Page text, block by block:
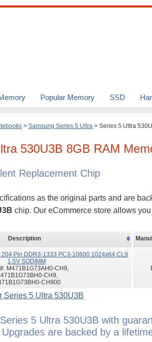
> Samsung Series 5 Ultra > Series 5 Ultra
530U3B 8GB RAM
Replacement Chip
as the original parts and are
chip. Our eCommerce store allows
Description
Pin DDR3-1333 PC3-10600 1024x64 CL9
1.5V SODIMM
M471B1G73AH0-CH9,
CH9,
CH900
Series 5 Ultra 530U3B
5 Ultra 530U3B with
are backed by a
Popular Memory SSD